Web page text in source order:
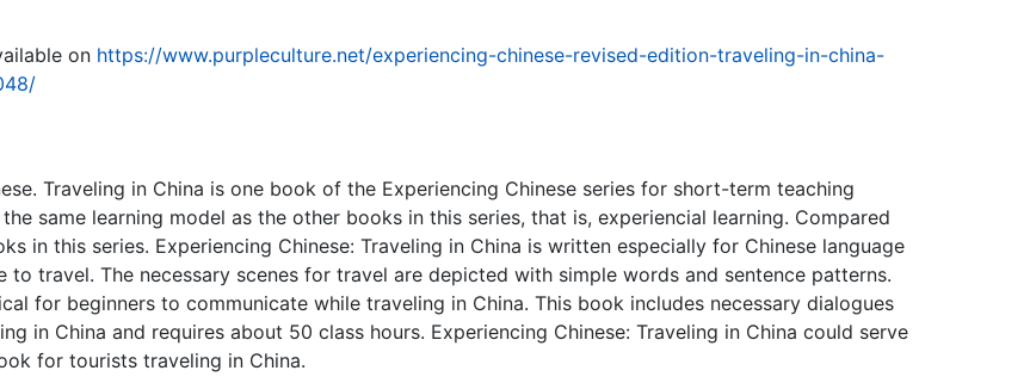
on https://www.purpleculture.net/experiencing-chinese-revised-edition-traveling-in-china-
Traveling in China is one book of the Experiencing Chinese series for short-term teaching
same learning model as the other books in this series, that is, experiencial learning. Compared
in this series. Experiencing Chinese: Traveling in China is written especially for Chinese language
to travel. The necessary scenes for travel are depicted with simple words and sentence patterns.
for beginners to communicate while traveling in China. This book includes necessary dialogues
in China and requires about 50 class hours. Experiencing Chinese: Traveling in China could serve
for tourists traveling in China.